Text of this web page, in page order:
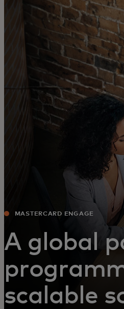
For you
For business
For the world
For innovators
News and trends
MASTERCARD ENGAGE
A global
scalable